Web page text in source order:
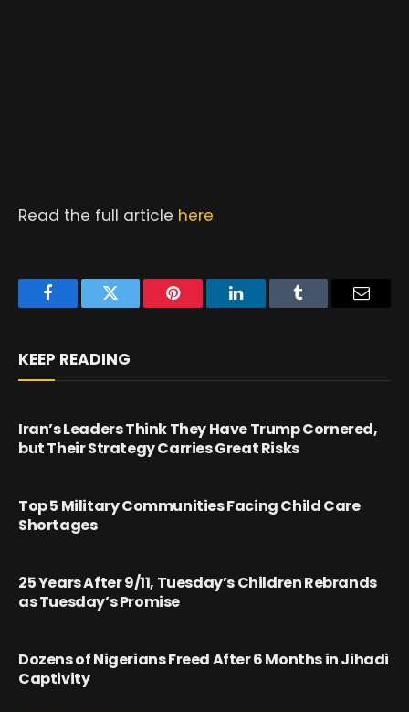
Read the full article here
FacebookTwitter Pinterest LinkedInTumblr
KEEP READING
Iran’s Leaders Think They Have Trump Cornered,
but Their Strategy Carries Great Risks
Top 5 Military Communities Facing Child Care
Shortages
25 Years After 9/11, Tuesday’s Children Rebrands
as Tuesday’s Promise
Dozens of Nigerians Freed After 6 Months in Jihadi
Captivity